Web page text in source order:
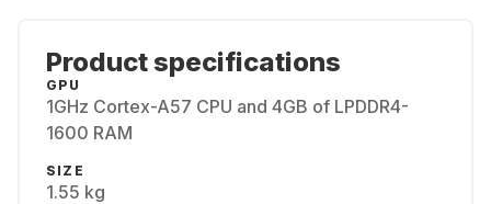
Product specifications
GPU
1GHz Cortex-A57 CPU and 4GB of LPDDR4-
1600 RAM
SIZE
1.55 kg